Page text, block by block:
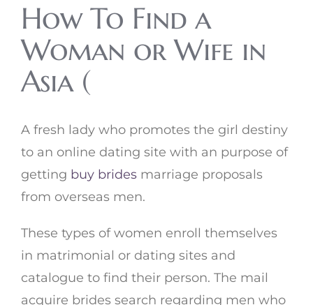
How To Find a
Woman or Wife in
Asia (
A fresh lady who promotes the girl destiny
to an online dating site with an purpose of
getting buy brides marriage proposals
from overseas men.
These types of women enroll themselves
in matrimonial or dating sites and
catalogue to find their person. The mail
acquire brides search regarding men who